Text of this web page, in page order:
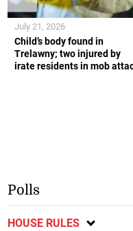
Child’s body found in
Trelawny; two injured by
irate residents in mob
July 21, 2026
Polls
HOUSE RULES